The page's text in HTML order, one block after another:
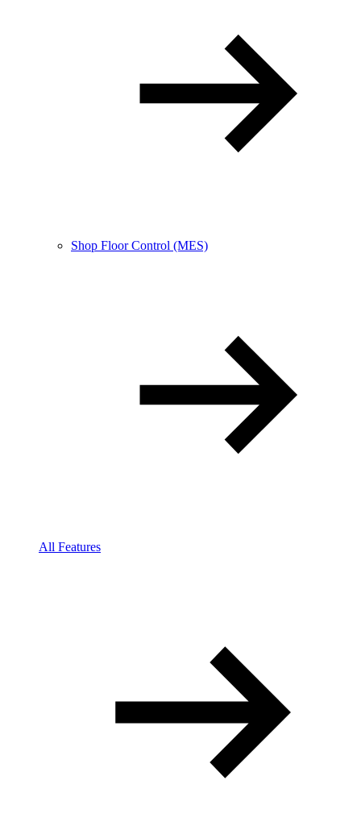
Shop Floor Control (MES)
All Features